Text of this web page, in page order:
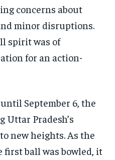
concerns about
minor disruptions.
spirit was of
for an action-
September 6, the
Uttar Pradesh’s
new heights. As the
first ball was bowled, it